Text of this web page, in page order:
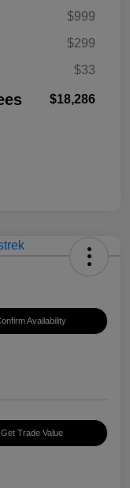
$999
$299
$33
$18,286
Availability
Get Trade Value